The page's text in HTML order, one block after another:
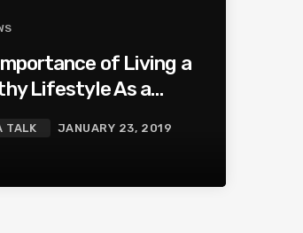
of Living a
Lifestyle As a
TALK JANUARY 23, 2019